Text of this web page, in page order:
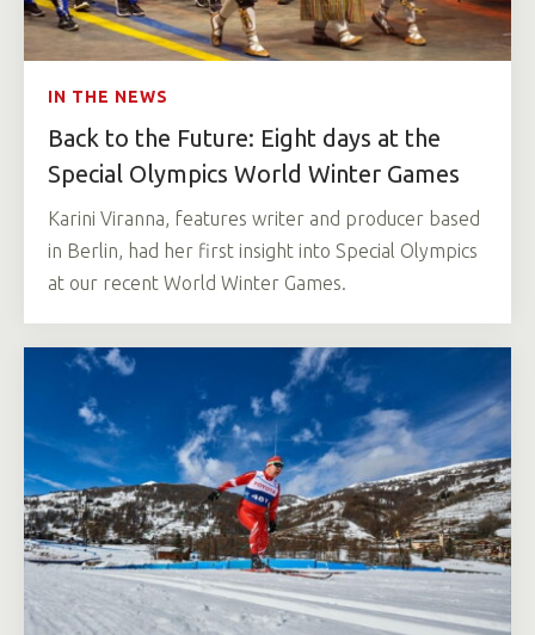
IN THE NEWS
Back to the Future: Eight days at the
Special Olympics World Winter Games
Karini Viranna, features writer and producer based
in Berlin, had her first insight into Special Olympics
at our recent World Winter Games.